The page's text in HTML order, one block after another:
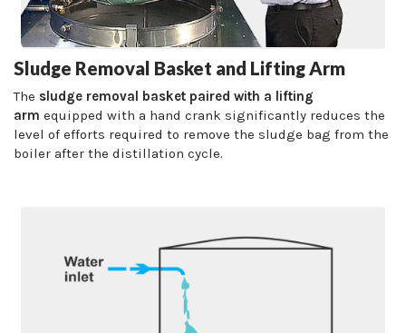
Sludge Removal Basket and Lifting Arm
The sludge removal basket paired with a lifting
arm equipped with a hand crank significantly reduces the
level of efforts required to remove the sludge bag from the
boiler after the distillation cycle.